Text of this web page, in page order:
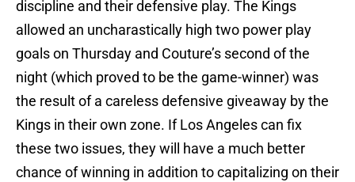
discipline and their defensive play. The Kings
allowed an uncharastically high two power play
goals on Thursday and Couture’s second of the
night (which proved to be the game-winner) was
the result of a careless defensive giveaway by the
Kings in their own zone. If Los Angeles can fix
these two issues, they will have a much better
chance of winning in addition to capitalizing on their